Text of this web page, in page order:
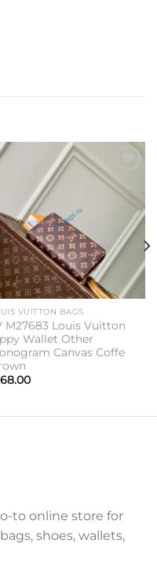
Add to
wishlist
VUITTON BAGS
M27683 Louis Vuitton
Wallet Other
Canvas Coffe
to online store for
shoes, wallets,